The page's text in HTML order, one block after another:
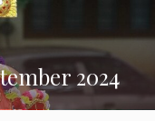
2024